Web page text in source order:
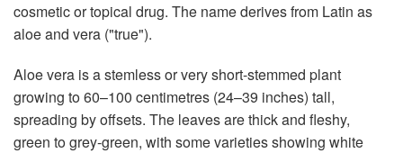
cosmetic or topical drug. The name derives from Latin as
aloe and vera ("true").
Aloe vera is a stemless or very short-stemmed plant
growing to 60–100 centimetres (24–39 inches) tall,
spreading by offsets. The leaves are thick and fleshy,
green to grey-green, with some varieties showing white